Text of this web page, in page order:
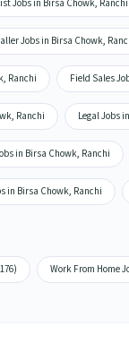
Jobs in Birsa Chowk, Ranchi
Jobs in Birsa Chowk,
Ranchi Field Sales
Ranchi Legal Jobs
in Birsa Chowk, Ranchi
in Birsa Chowk, Ranchi
Work From Home